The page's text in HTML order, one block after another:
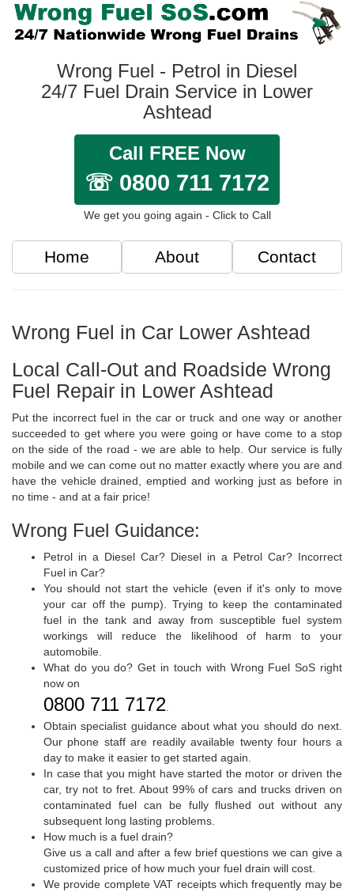
Wrong Fuel - Petrol in Diesel
24/7 Fuel Drain Service in Lower
Ashtead
Call FREE Now
☏ 0800 711 7172
We get you going again - Click to Call
Home About Contact
Wrong Fuel in Car Lower Ashtead
Local Call-Out and Roadside Wrong
Fuel Repair in Lower Ashtead
Put the incorrect fuel in the car or truck and one way or another
succeeded to get where you were going or have come to a stop
on the side of the road - we are able to help. Our service is fully
mobile and we can come out no matter exactly where you are and
have the vehicle drained, emptied and working just as before in
no time - and at a fair price!
Wrong Fuel Guidance:
Petrol in a Diesel Car? Diesel in a Petrol Car? Incorrect
Fuel in Car?
You should not start the vehicle (even if it's only to move
your car off the pump). Trying to keep the contaminated
fuel in the tank and away from susceptible fuel system
workings will reduce the likelihood of harm to your
automobile.
What do you do? Get in touch with Wrong Fuel SoS right
now on
0800 711 7172.
Obtain specialist guidance about what you should do next.
Our phone staff are readily available twenty four hours a
day to make it easier to get started again.
In case that you might have started the motor or driven the
car, try not to fret. About 99% of cars and trucks driven on
contaminated fuel can be fully flushed out without any
subsequent long lasting problems.
How much is a fuel drain?
Give us a call and after a few brief questions we can give a
customized price of how much your fuel drain will cost.
We provide complete VAT receipts which frequently may be